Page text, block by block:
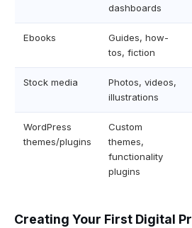
dashboards
Ebooks
Guides, how-
tos, fiction
Stock media
Photos, videos,
illustrations
WordPress
themes/plugins
Custom
themes,
functionality
plugins
Creating Your First Digital